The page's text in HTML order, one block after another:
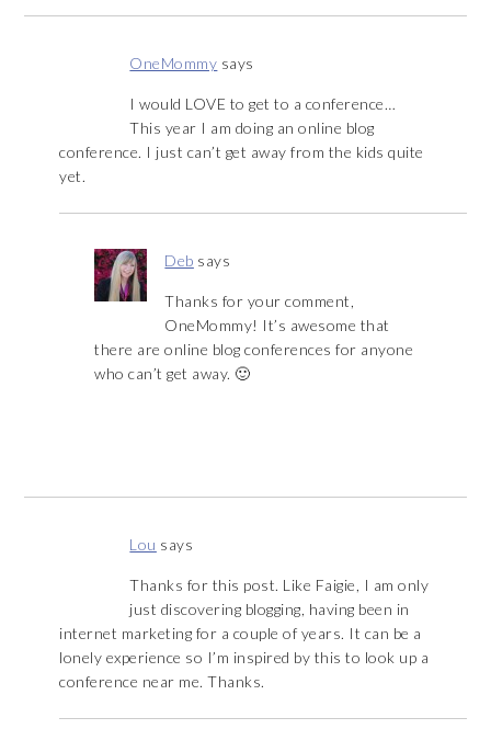
OneMommy says
I would LOVE to get to a conference…
This year I am doing an online blog
conference. I just can’t get away from the kids quite
yet.
Deb says
Thanks for your comment,
OneMommy! It’s awesome that
there are online blog conferences for anyone
who can’t get away. 🙂
Lou says
Thanks for this post. Like Faigie, I am only
just discovering blogging, having been in
internet marketing for a couple of years. It can be a
lonely experience so I’m inspired by this to look up a
conference near me. Thanks.